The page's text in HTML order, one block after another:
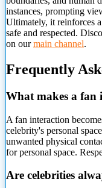
instances, prompting
Ultimately, it reinforces
safe and respected.
on ourmain channel.
Frequently
What makes a fan
A fan interaction
celebrity's personal
unwanted physical
for personal space.
Are celebrities